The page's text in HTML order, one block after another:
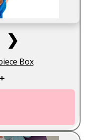
❯
Box